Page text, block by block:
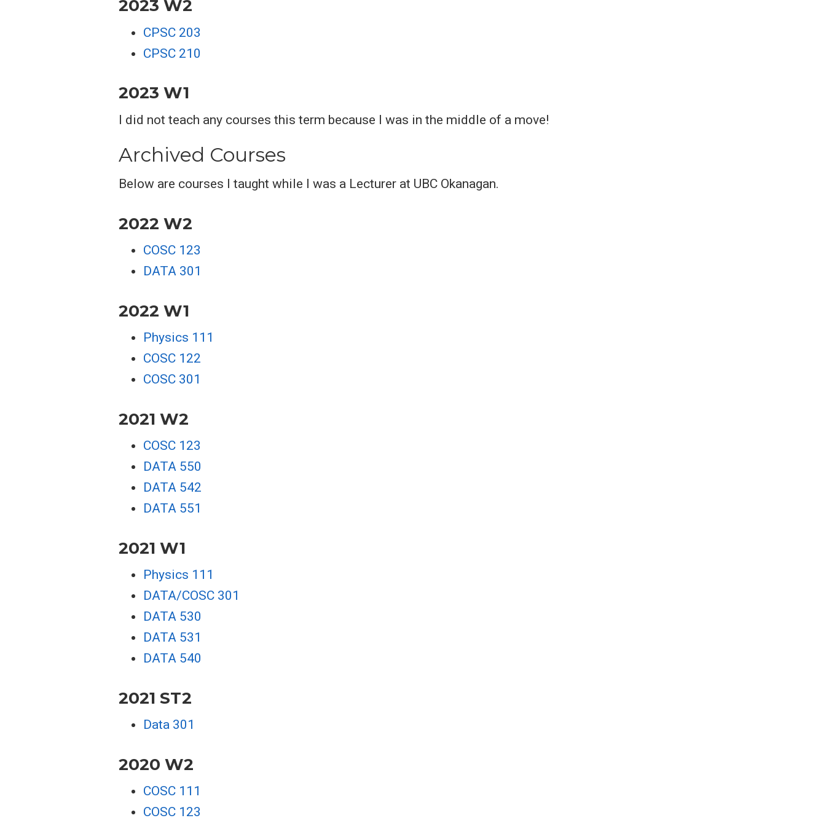
2023 W2
CPSC 203
CPSC 210
2023 W1
I did not teach any courses this term because I was in the middle of a move!
Archived Courses
Below are courses I taught while I was a Lecturer at UBC Okanagan.
2022 W2
COSC 123
DATA 301
2022 W1
Physics 111
COSC 122
COSC 301
2021 W2
COSC 123
DATA 550
DATA 542
DATA 551
2021 W1
Physics 111
DATA/COSC 301
DATA 530
DATA 531
DATA 540
2021 ST2
Data 301
2020 W2
COSC 111
COSC 123